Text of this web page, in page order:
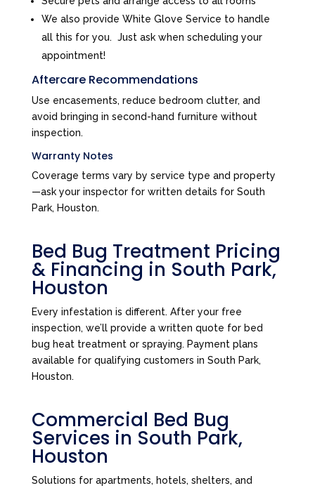
We also provide White Glove Service to handle
all this for you. Just ask when scheduling your
appointment!
Aftercare Recommendations
Use encasements, reduce bedroom clutter, and
avoid bringing in second-hand furniture without
inspection.
Warranty Notes
Coverage terms vary by service type and property
—ask your inspector for written details for South
Park, Houston.
Bed Bug Treatment Pricing
& Financing in South Park,
Houston
Every infestation is different. After your free
inspection, we’ll provide a written quote for bed
bug heat treatment or spraying. Payment plans
available for qualifying customers in South Park,
Houston.
Commercial Bed Bug
Services in South Park,
Houston
Solutions for apartments, hotels, shelters, and